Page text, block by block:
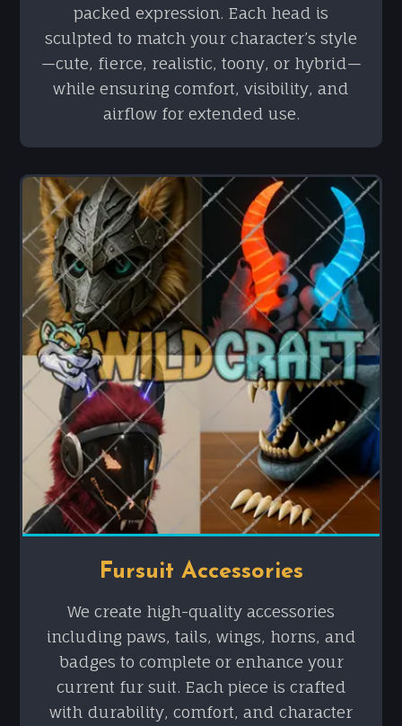
packed expression. Each head is
sculpted to match your character’s style
—cute, fierce, realistic, toony, or hybrid—
while ensuring comfort, visibility, and
airflow for extended use.
Fursuit Accessories
We create high-quality accessories
including paws, tails, wings, horns, and
badges to complete or enhance your
current fur suit. Each piece is crafted
with durability, comfort, and character